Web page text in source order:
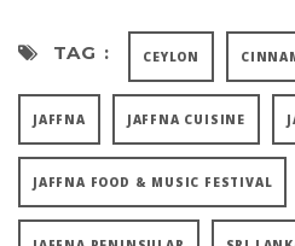
TAG : CEYLON
JAFFNA JAFFNA CUISINE
JAFFNA FOOD & MUSIC FESTIVAL